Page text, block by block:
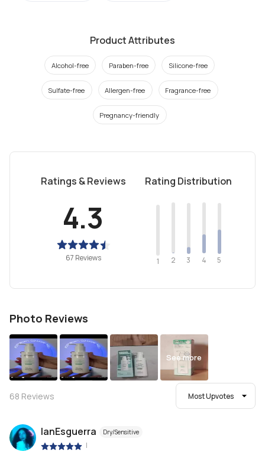
Product Attributes
Alcohol-free Paraben-free Silicone-free
Sulfate-free Allergen-free Fragrance-free
Pregnancy-friendly
Ratings & Reviews
4.3
67 Reviews
Rating Distribution
1 2 3 4 5
Photo Reviews
See more
68 Reviews Most Upvotes
IanEsguerra Dry/Sensitive
|